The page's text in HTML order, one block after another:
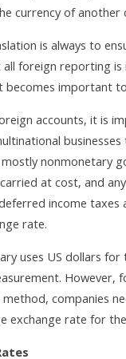
currency of another
is always to
all foreign reporting
important
accounts, it is
nonmonetary
at cost, and
income
rate.
uses US dollars
However,
companies
exchange rate for